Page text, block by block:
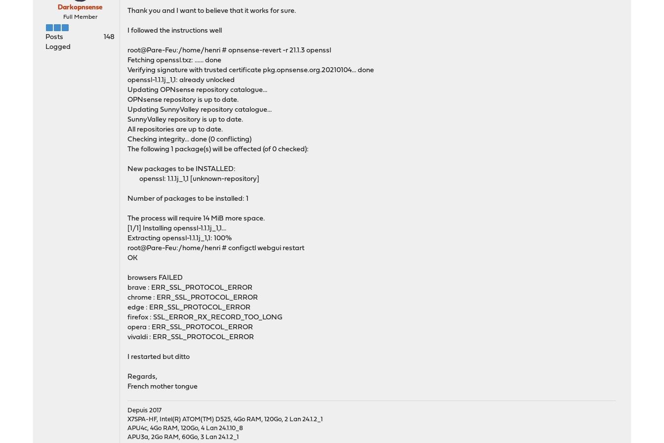
Darkopnsense
Full Member
Posts
148
Logged
Thank you and I want to believe that it works for sure.
I followed the instructions well
root@Pare-Feu:/home/henri # opnsense-revert -r 21.1.3 openssl
Fetching openssl.txz: ...... done
Verifying signature with trusted certificate pkg.opnsense.org.20210104... done
openssl-1.1.1j_1,1: already unlocked
Updating OPNsense repository catalogue...
OPNsense repository is up to date.
Updating SunnyValley repository catalogue...
SunnyValley repository is up to date.
All repositories are up to date.
Checking integrity... done (0 conflicting)
The following 1 package(s) will be affected (of 0 checked):
New packages to be INSTALLED:
openssl: 1.1.1j_1,1 [unknown-repository]
Number of packages to be installed: 1
The process will require 14 MiB more space.
[1/1] Installing openssl-1.1.1j_1,1...
Extracting openssl-1.1.1j_1,1: 100%
root@Pare-Feu:/home/henri # configctl webgui restart
OK
browsers FAILED
brave : ERR_SSL_PROTOCOL_ERROR
chrome : ERR_SSL_PROTOCOL_ERROR
edge : ERR_SSL_PROTOCOL_ERROR
firefox : SSL_ERROR_RX_RECORD_TOO_LONG
opera : ERR_SSL_PROTOCOL_ERROR
vivaldi : ERR_SSL_PROTOCOL_ERROR
I restarted but ditto
Regards,
French mother tongue
Depuis 2017
X7SPA-HF, Intel(R) ATOM(TM) D525, 4Go RAM, 120Go, 2 Lan 24.1.2_1
APU4c, 4Go RAM, 120Go, 4 Lan 24.1.10_8
APU3a, 2Go RAM, 60Go, 3 Lan 24.1.2_1